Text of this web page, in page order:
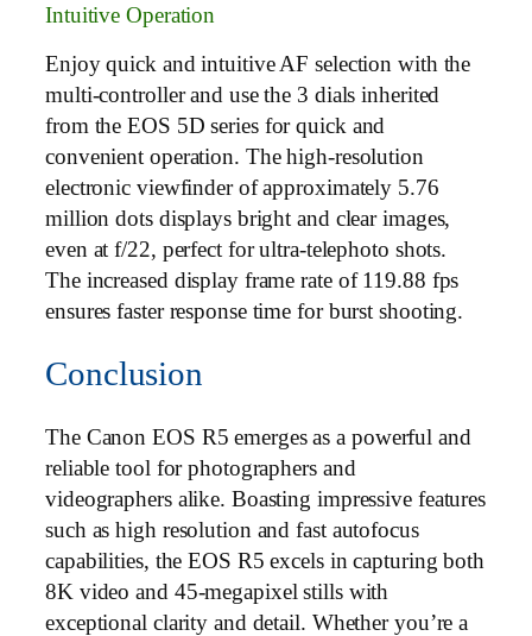
Intuitive Operation
Enjoy quick and intuitive AF selection with the
multi-controller and use the 3 dials inherited
from the EOS 5D series for quick and
convenient operation. The high-resolution
electronic viewfinder of approximately 5.76
million dots displays bright and clear images,
even at f/22, perfect for ultra-telephoto shots.
The increased display frame rate of 119.88 fps
ensures faster response time for burst shooting.
Conclusion
The Canon EOS R5 emerges as a powerful and
reliable tool for photographers and
videographers alike. Boasting impressive features
such as high resolution and fast autofocus
capabilities, the EOS R5 excels in capturing both
8K video and 45-megapixel stills with
exceptional clarity and detail. Whether you’re a